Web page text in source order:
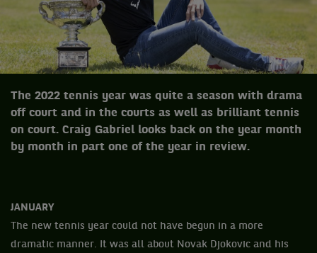
The 2022 tennis year was quite a season with drama
off court and in the courts as well as brilliant tennis
on court. Craig Gabriel looks back on the year month
by month in part one of the year in review.
JANUARY
The new tennis year could not have begun in a more
dramatic manner. It was all about Novak Djokovic and his